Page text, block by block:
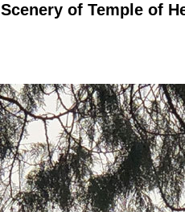
Scenery of Temple of